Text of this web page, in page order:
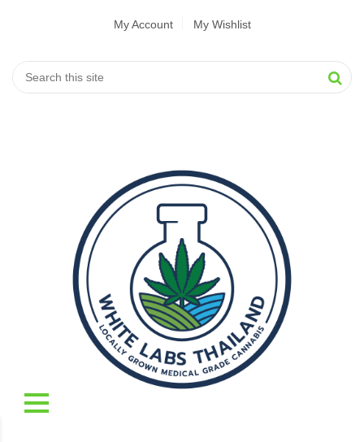
My Account My Wishlist